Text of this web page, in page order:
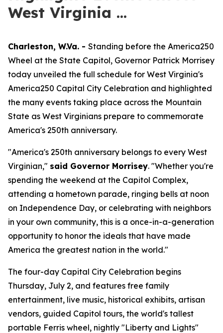
West Virginia ...
Charleston, W.Va. - Standing before the America250
Wheel at the State Capitol, Governor Patrick Morrisey
today unveiled the full schedule for West Virginia's
America250 Capital City Celebration and highlighted
the many events taking place across the Mountain
State as West Virginians prepare to commemorate
America's 250th anniversary.
"America's 250th anniversary belongs to every West
Virginian," said Governor Morrisey. "Whether you're
spending the weekend at the Capitol Complex,
attending a hometown parade, ringing bells at noon
on Independence Day, or celebrating with neighbors
in your own community, this is a once-in-a-generation
opportunity to honor the ideals that have made
America the greatest nation in the world."
The four-day Capital City Celebration begins
Thursday, July 2, and features free family
entertainment, live music, historical exhibits, artisan
vendors, guided Capitol tours, the world's tallest
portable Ferris wheel, nightly "Liberty and Lights"